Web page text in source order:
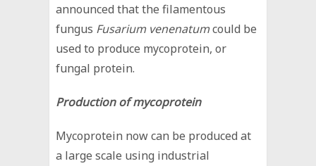
announced that the filamentous
fungus Fusarium venenatumcould be
used to produce mycoprotein, or
fungal protein.
Production of mycoprotein
Mycoprotein now can be produced at
a large scale using industrial